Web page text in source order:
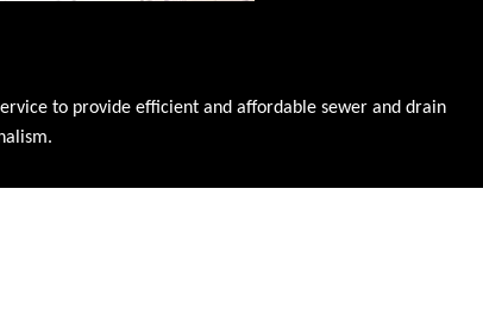
to provide efficient and affordable sewer and drain